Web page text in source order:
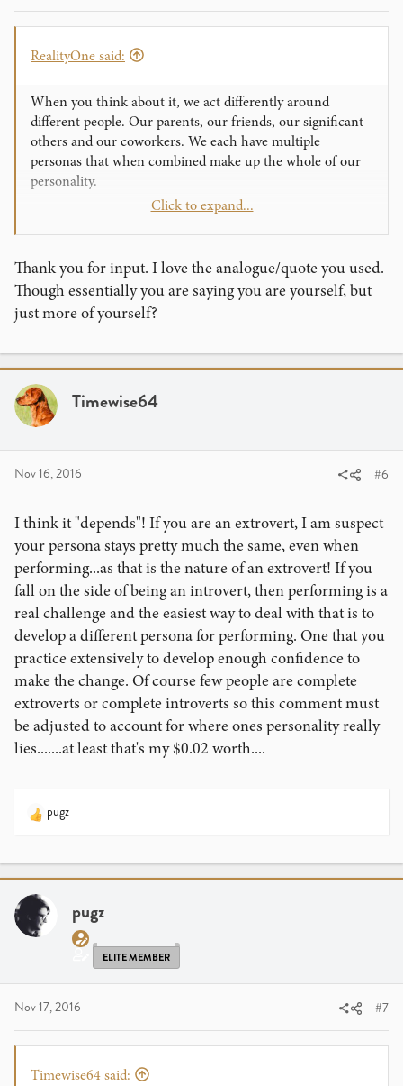
RealityOne said:
When you think about it, we act differently around
different people. Our parents, our friends, our significant
others and our coworkers. We each have multiple
personas that when combined make up the whole of our
personality.
and an amplicification of those traits. Have you ever heard
someone described as "larger than life?" Yeah, a
performance persona is exactly that.
Click to expand...
Thank you for input. I love the analogue/quote you used.
Though essentially you are saying you are yourself, but
just more of yourself?
Timewise64
Nov 16, 2016 #6
I think it "depends"! If you are an extrovert, I am suspect
your persona stays pretty much the same, even when
performing...as that is the nature of an extrovert! If you
fall on the side of being an introvert, then performing is a
real challenge and the easiest way to deal with that is to
develop a different persona for performing. One that you
practice extensively to develop enough confidence to
make the change. Of course few people are complete
extroverts or complete introverts so this comment must
be adjusted to account for where ones personality really
lies.......at least that's my $0.02 worth....
R
c
o
n
pugz
pugz
ELITE MEMBER
Nov 17, 2016 #7
Timewise64 said: